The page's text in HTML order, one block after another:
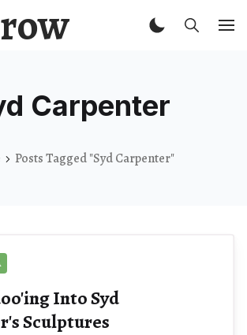
Carpenter
Posts Tagged "Syd Carpenter"
Into Syd
Sculptures